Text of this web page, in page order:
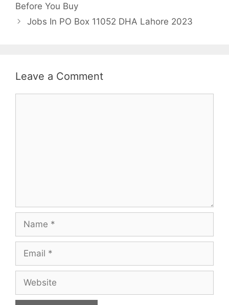
Before You Buy
Jobs In PO Box 11052 DHA Lahore 2023
Leave a Comment